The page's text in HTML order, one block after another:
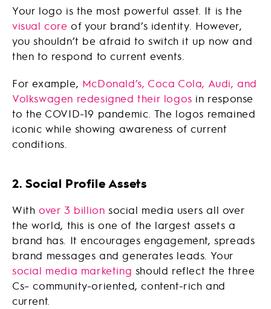
Your logo is the most powerful asset. It is the
visual core of your brand’s identity. However,
you shouldn’t be afraid to switch it up now and
then to respond to current events.
For example, McDonald’s, Coca Cola, Audi, and
Volkswagen redesigned their logos in response
to the COVID-19 pandemic. The logos remained
iconic while showing awareness of current
conditions.
2. Social Profile Assets
With over 3 billion social media users all over
the world, this is one of the largest assets a
brand has. It encourages engagement, spreads
brand messages and generates leads. Your
social media marketing should reflect the three
Cs– community-oriented, content-rich and
current.